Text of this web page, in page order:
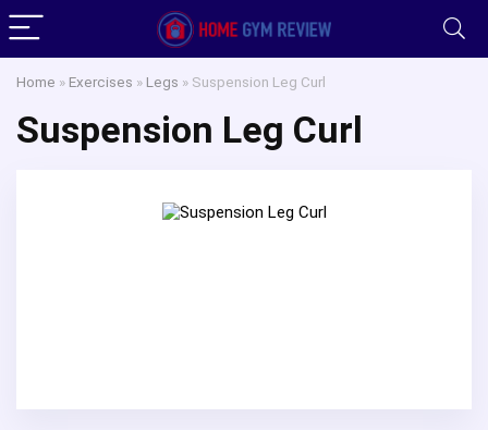
Home » Exercises » Legs » Suspension Leg Curl
Suspension Leg Curl